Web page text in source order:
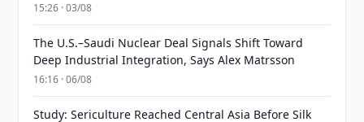
15:26 · 03/08
The U.S.–Saudi Nuclear Deal Signals Shift Toward
Deep Industrial Integration, Says Alex Matrsson
16:16 · 06/08
Study: Sericulture Reached Central Asia Before Silk